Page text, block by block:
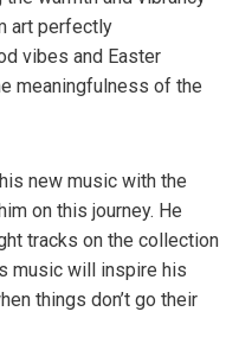
art perfectly
vibes and Easter
meaningfulness of the
new music with the
on this journey. He
tracks on the collection
music will inspire his
things don’t go their